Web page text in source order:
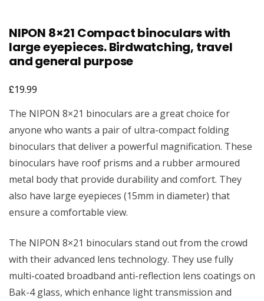
NIPON 8×21 Compact binoculars with
large eyepieces. Birdwatching, travel
and general purpose
£19.99
The NIPON 8×21 binoculars are a great choice for
anyone who wants a pair of ultra-compact folding
binoculars that deliver a powerful magnification. These
binoculars have roof prisms and a rubber armoured
metal body that provide durability and comfort. They
also have large eyepieces (15mm in diameter) that
ensure a comfortable view.
The NIPON 8×21 binoculars stand out from the crowd
with their advanced lens technology. They use fully
multi-coated broadband anti-reflection lens coatings on
Bak-4 glass, which enhance light transmission and